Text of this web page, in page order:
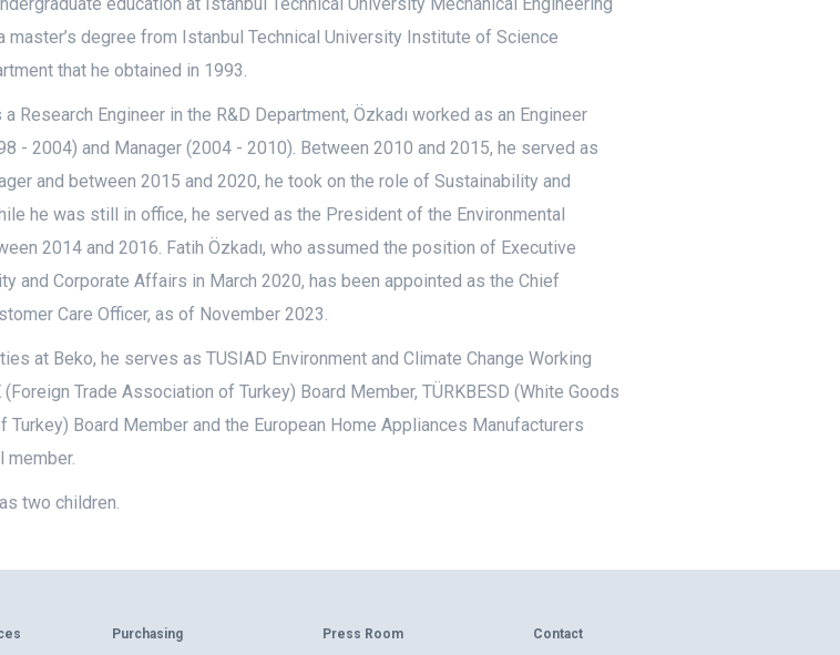
master’s degree from Istanbul Technical University Institute of Science
that he obtained in 1993.
Research Engineer in the R&D Department, Özkadı worked as an Engineer
- 2004) and Manager (2004 - 2010). Between 2010 and 2015, he served as
and between 2015 and 2020, he took on the role of Sustainability and
he was still in office, he served as the President of the Environmental
2014 and 2016. Fatih Özkadı, who assumed the position of Executive
and Corporate Affairs in March 2020, has been appointed as the Chief
Care Officer, as of November 2023.
at Beko, he serves as TUSIAD Environment and Climate Change Working
(Foreign Trade Association of Turkey) Board Member, TÜRKBESD (White Goods
Turkey) Board Member and the European Home Appliances Manufacturers
member.
two children.
Purchasing Press Room Contact